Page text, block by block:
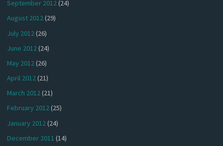
September 2012(24)
August 2012(29)
July 2012 (26)
June 2012(24)
May 2012(26)
April 2012(21)
March 2012(21)
February 2012(25)
January 2012(24)
December 2011 (14)